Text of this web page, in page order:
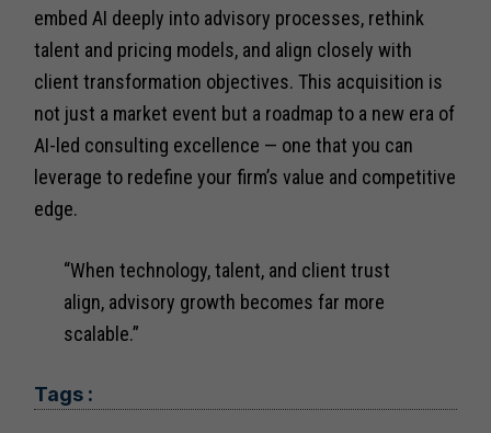
embed AI deeply into advisory processes, rethink
talent and pricing models, and align closely with
client transformation objectives. This acquisition is
not just a market event but a roadmap to a new era of
AI-led consulting excellence — one that you can
leverage to redefine your firm’s value and competitive
edge.
“When technology, talent, and client trust
align, advisory growth becomes far more
scalable.”
Tags :